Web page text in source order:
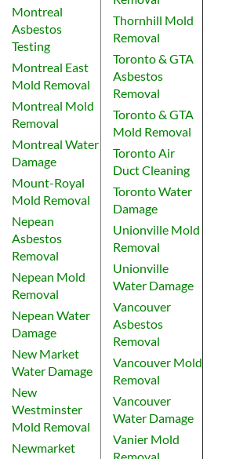
Montreal
Asbestos
Testing
Montreal East
Mold Removal
Montreal Mold
Removal
Montreal Water
Damage
Mount-Royal
Mold Removal
Nepean
Asbestos
Removal
Nepean Mold
Removal
Nepean Water
Damage
New Market
Water Damage
New
Westminster
Mold Removal
Newmarket
Thornhill Mold
Removal
Toronto & GTA
Asbestos
Removal
Toronto & GTA
Mold Removal
Toronto Air
Duct Cleaning
Toronto Water
Damage
Unionville Mold
Removal
Unionville
Water Damage
Vancouver
Asbestos
Removal
Vancouver Mold
Removal
Vancouver
Water Damage
Vanier Mold
Removal